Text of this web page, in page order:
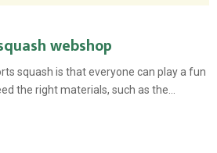
webshop
squash is that everyone can play a fun
the right materials, such as the...